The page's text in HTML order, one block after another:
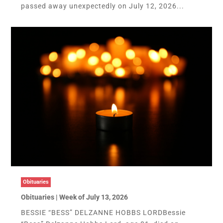
passed away unexpectedly on July 12, 2026...
Obituaries
Obituaries | Week of July 13, 2026
BESSIE “BESS” DELZANNE HOBBS LORDBessie